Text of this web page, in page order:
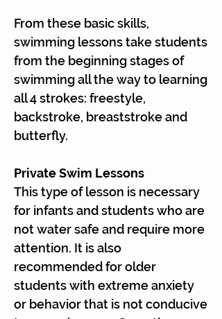
From these basic skills,
swimming lessons take students
from the beginning stages of
swimming all the way to learning
all 4 strokes: freestyle,
backstroke, breaststroke and
butterfly.
Private Swim Lessons
This type of lesson is necessary
for infants and students who are
not water safe and require more
attention. It is also
recommended for older
students with extreme anxiety
or behavior that is not conducive